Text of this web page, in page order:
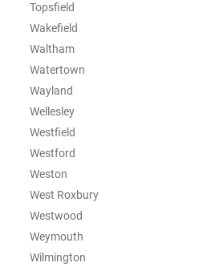
Topsfield
Wakefield
Waltham
Watertown
Wayland
Wellesley
Westfield
Westford
Weston
West Roxbury
Westwood
Weymouth
Wilmington